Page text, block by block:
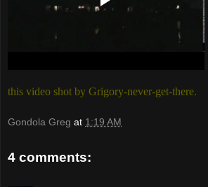
this video shot by Grigory-never-get-there.
Gondola Greg at 1:19 AM
4 comments: